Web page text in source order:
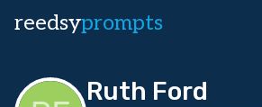
reedsyprompts
Ruth Ford